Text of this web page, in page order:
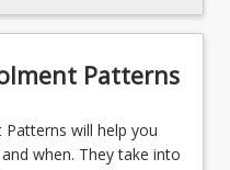
Patterns
will help you
when. They take into